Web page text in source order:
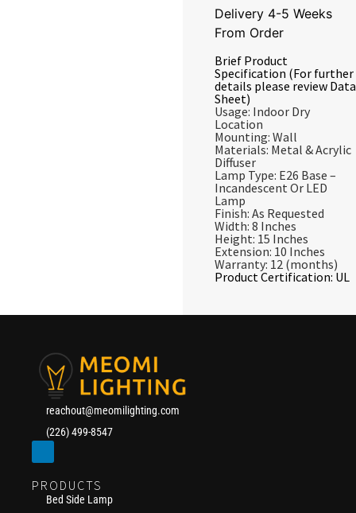
Delivery 4-5 Weeks
From Order
Brief Product
Specification (For further
details please review Data
Sheet)
Usage: Indoor Dry
Location
Mounting: Wall
Materials: Metal & Acrylic
Diffuser
Lamp Type: E26 Base –
Incandescent Or LED
Lamp
Finish: As Requested
Width: 8 Inches
Height: 15 Inches
Extension: 10 Inches
Warranty: 12 (months)
Product Certification: UL
reachout@meomilighting.com
(226) 499-8547
PRODUCTS
Bed Side Lamp